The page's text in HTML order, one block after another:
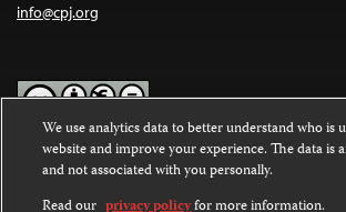
info@cpj.org
Except where noted, text on this website is
Commons Attribution-NonCommercial-
International License.
We use analytics data to better understand who is
website and improve your experience. The data is
and not associated with you personally.
Read our privacy policyfor more information.